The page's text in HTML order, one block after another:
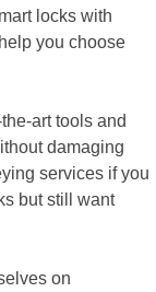
locks with
you choose
art tools and
damaging
services if you
but still want
on